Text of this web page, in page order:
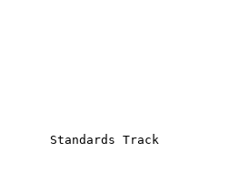
Standards Track